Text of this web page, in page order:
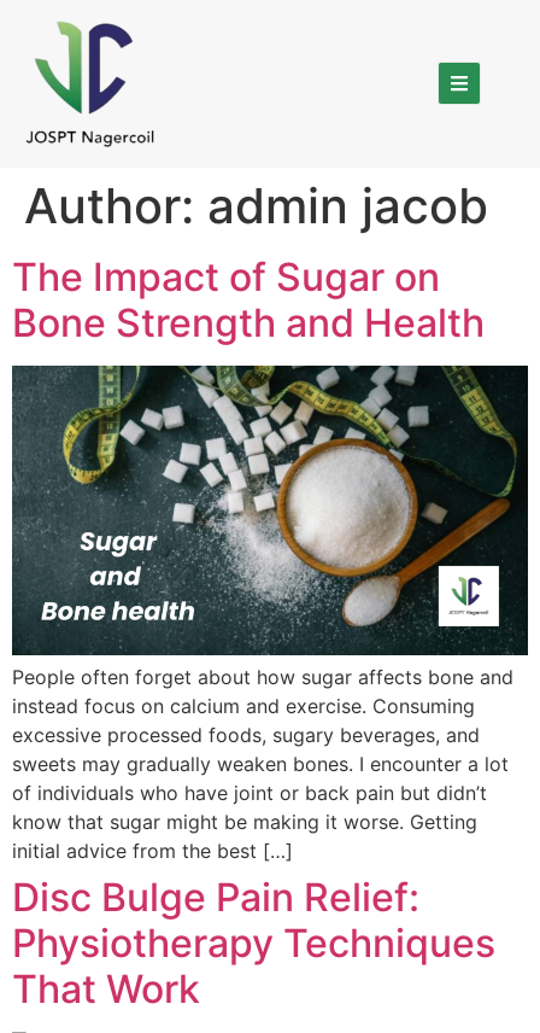
Author: admin jacob
The Impact of Sugar on
Bone Strength and Health
People often forget about how sugar affects bone and
instead focus on calcium and exercise. Consuming
excessive processed foods, sugary beverages, and
sweets may gradually weaken bones. I encounter a lot
of individuals who have joint or back pain but didn’t
know that sugar might be making it worse. Getting
initial advice from the best […]
Disc Bulge Pain Relief:
Physiotherapy Techniques
That Work